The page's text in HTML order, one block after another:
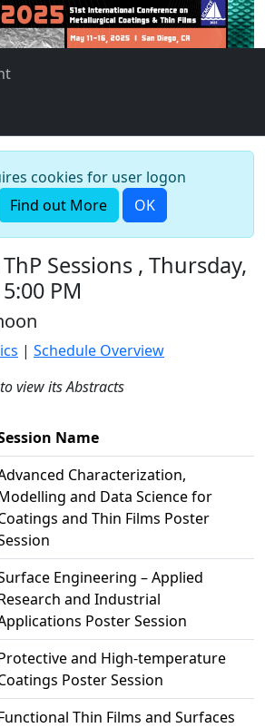
cookies for user logon
Find out More OK
Sessions , Thursday,
PM
| Schedule Overview
view its Abstracts
Name
Characterization,
and Data Science for
and Thin Films Poster
Engineering – Applied
and Industrial
Poster Session
and High-temperature
Poster Session
Thin Films and Surfaces